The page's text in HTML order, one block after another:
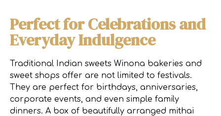
Perfect for Celebrations and
Everyday Indulgence
Traditional Indian sweets Winona bakeries and
sweet shops offer are not limited to festivals.
They are perfect for birthdays, anniversaries,
corporate events, and even simple family
dinners. A box of beautifully arranged mithai